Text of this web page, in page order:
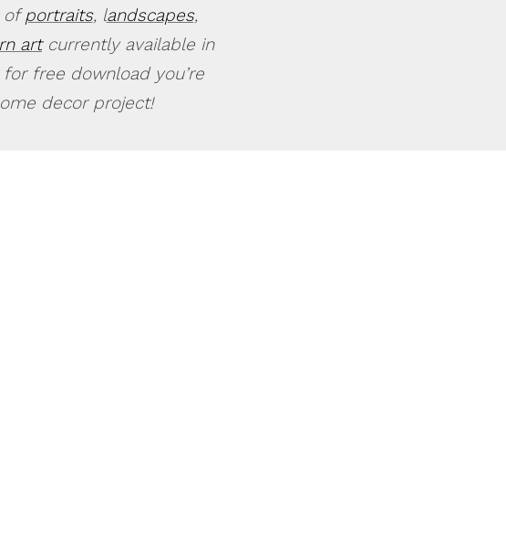
ofportraits, landscapes,
artcurrently available in
free download you’re
decor project!